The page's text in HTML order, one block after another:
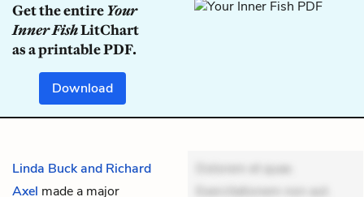
Get the entireYour
Inner FishLitChart
as a printable PDF.
Download
Linda Buck and Richard
Axel made a major
Dolorem et quae.
Exercitationem non aut.